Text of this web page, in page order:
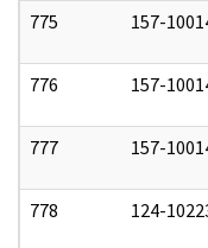
775 157-
776 157-
777 157-
778 124-